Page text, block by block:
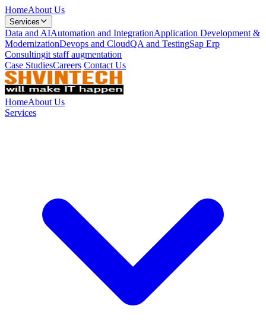
HomeAbout Us
Services
Data and AIAutomation and IntegrationApplication Development &
ModernizationDevops and CloudQA and TestingSap Erp
Consultingit staff augmentation
Case StudiesCareers Contact Us
HomeAbout Us
Services